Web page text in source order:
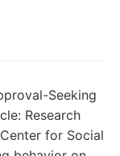
Seeking
Research
for Social